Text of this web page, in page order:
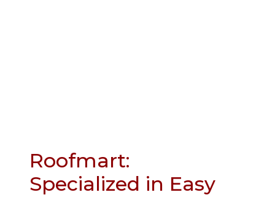
Roofmart:
Specialized in Easy